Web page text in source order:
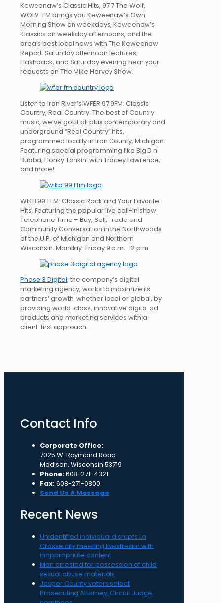
Keweenaw’s Classic Hits, 97.7 The Wolf,
WOLV-FM brings you Keweenaw’s Own
Morning Show on weekdays, Keweenaw’s
Klassics on weekday afternoons, and the
area’s best local news with The Keweenaw
Report. Saturday afternoon features
Flashback, and Saturday evening hear your
requests on The Mike Harvey Show.
Listen to Iron River’s WFER 97.9FM: Classic
Country, Real Country. The best of Country
music, we’ve got it all plus contemporary and
underground “Real Country” hits,
programmed locally in Iron County, Michigan.
Featuring special programming like Big D n
Bubba, Honky Tonkin’ with Tracey Lawrence,
and more!
WIKB 99.1 FM: Classic Rock and Your Favorite
Hits. Featuring the popular live call-in show
Telephone Time – Buy, Sell, Trade and
Community Conversation in the Northwoods
of the U.P. of Michigan and Northern
Wisconsin. Monday-Friday 9 a.m.-12 p.m.
Phase 3 Digital, the company’s digital
marketing agency, works to maximize its
partners’ growth, whether local or global, by
providing world-class, innovative digital ad
products and marketing services with a
client-first approach.
Contact Info
Corporate Office:
7025 W. Raymond Road
Madison, Wisconsin 53719
Phone:608-271-4321
Fax:608-271-0800
Send Us A Message
Recent News
Unidentified individual disrupts La
Crosse city meeting livestream with
inappropriate content
Man arrested for possession of child
sexual abuse materials
Jasper County voters select
Prosecuting Attorney, Circuit Judge